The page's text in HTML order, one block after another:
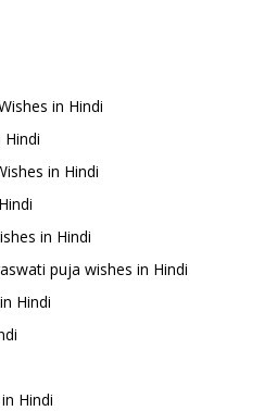
in Hindi
Hindi
in Hindi
in Hindi
puja wishes in Hindi
Hindi
Hindi